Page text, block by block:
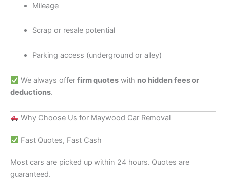
Mileage
Scrap or resale potential
Parking access (underground or alley)
We always offer firm quoteswith no hidden fees or
deductions.
Why Choose Us for Maywood Car Removal
Fast Quotes, Fast Cash
Most cars are picked up within 24 hours. Quotes are
guaranteed.